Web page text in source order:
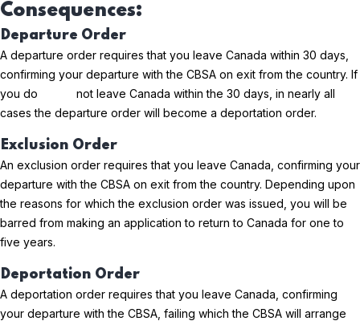
Consequences:
Departure Order
A departure order requires that you leave Canada within 30 days,
confirming your departure with the CBSA on exit from the country. If
you do not leave Canada within the 30 days, in nearly all
cases the departure order will become a deportation order.
Exclusion Order
An exclusion order requires that you leave Canada, confirming your
departure with the CBSA on exit from the country. Depending upon
the reasons for which the exclusion order was issued, you will be
barred from making an application to return to Canada for one to
five years.
Deportation Order
A deportation order requires that you leave Canada, confirming
your departure with the CBSA, failing which the CBSA will arrange